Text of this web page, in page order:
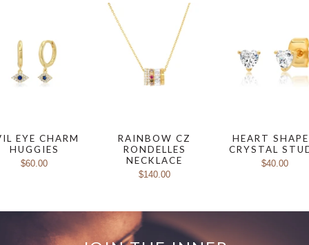
RAINBOW CZ
RONDELLES
NECKLACE
$140.00
HEART
CRYSTAL
$40.00
EYE CHARM
HUGGIES
$60.00